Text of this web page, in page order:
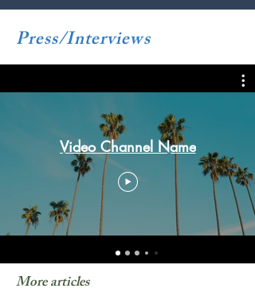
Press/Interviews
Video Channel Name
More articles